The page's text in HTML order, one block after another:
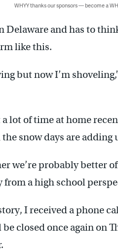
WHYY thanks our sponsors — become a
Delaware and has to
like this.
but now I’m
a lot of time at home
snow days are adding
we’re probably better
from a high school
I received a phone
closed once again on